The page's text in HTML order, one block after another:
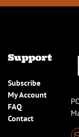
Support
Subscribe
My Account
FAQ
Contact